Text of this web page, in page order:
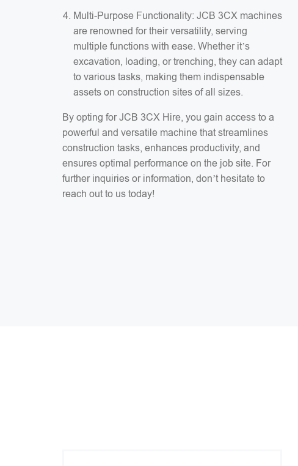
Multi-Purpose Functionality: JCB 3CX machines
are renowned for their versatility, serving
multiple functions with ease. Whether it’s
excavation, loading, or trenching, they can adapt
to various tasks, making them indispensable
assets on construction sites of all sizes.
By opting for JCB 3CX Hire, you gain access to a
powerful and versatile machine that streamlines
construction tasks, enhances productivity, and
ensures optimal performance on the job site. For
further inquiries or information, don’t hesitate to
reach out to us today!